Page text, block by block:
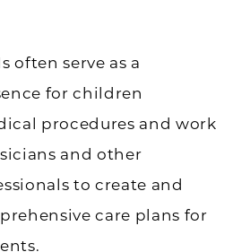
often serve as a
for children
procedures and work
and other
to create and
care plans for